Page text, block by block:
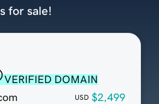
VERIFIED DOMAIN
USD $2,499
for sale!